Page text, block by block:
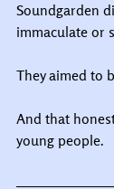
Soundgarden
immaculate or
They aimed to
And that
young people.